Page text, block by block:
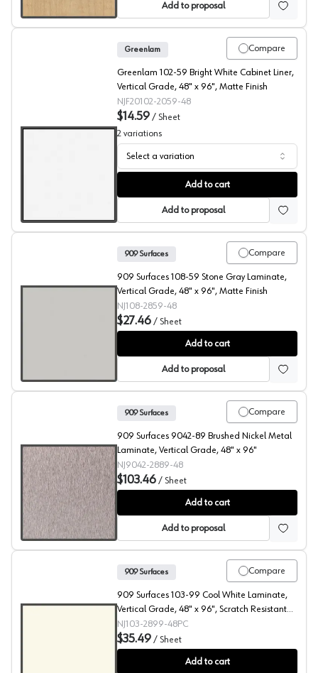
Add to proposal
909 Surfaces High Pressure Laminate, 102 Bright
Compare
Greenlam
Greenlam 102-59 Bright White Cabinet Liner,
Vertical Grade, 48" x 96", Matte Finish
NJF20102-2059-48
$14.59 / Sheet
2 variations
Select a variation
Add to cart
Add to proposal
909 Surfaces High Pressure Laminate, 108 Stone Gray
Compare
909 Surfaces
909 Surfaces 108-59 Stone Gray Laminate,
Vertical Grade, 48" x 96", Matte Finish
NJ108-2859-48
$27.46 / Sheet
Add to cart
Add to proposal
909 Surfaces High Pressure Laminate, 9042 Brushed
Compare
909 Surfaces
909 Surfaces 9042-89 Brushed Nickel Metal
Laminate, Vertical Grade, 48" x 96"
NJ9042-2889-48
$103.46 / Sheet
Add to cart
Add to proposal
909 Surfaces High Pressure Laminate, 103 Cool White,
Compare
909 Surfaces
909 Surfaces 103-99 Cool White Laminate,
Vertical Grade, 48" x 96", Scratch Resistant
Gloss Finish Finish, PC
NJ103-2899-48PC
$35.49 / Sheet
Add to cart